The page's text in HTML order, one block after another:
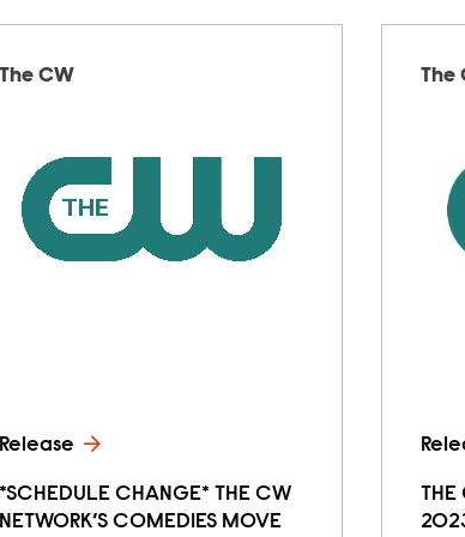
The CW
Release
*SCHEDULE CHANGE* THE CW
NETWORK’S COMEDIES MOVE
The
THE